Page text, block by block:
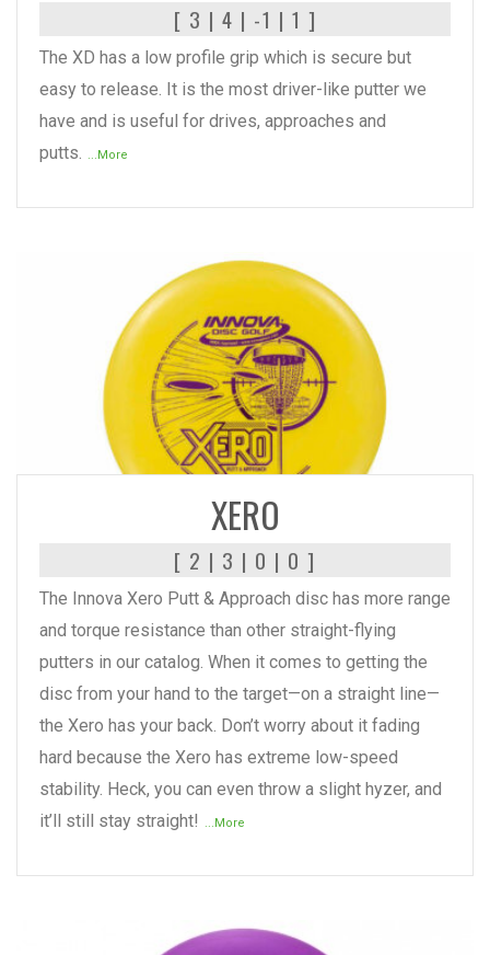
[ 3 | 4 | -1 | 1 ]
The XD has a low profile grip which is secure but
easy to release. It is the most driver-like putter we
have and is useful for drives, approaches and
putts.
...More
READ MORE
XERO
[ 2 | 3 | 0 | 0 ]
The Innova Xero Putt & Approach disc has more range
and torque resistance than other straight-flying
putters in our catalog. When it comes to getting the
disc from your hand to the target—on a straight line—
the Xero has your back. Don’t worry about it fading
hard because the Xero has extreme low-speed
stability. Heck, you can even throw a slight hyzer, and
it’ll still stay straight!
...More